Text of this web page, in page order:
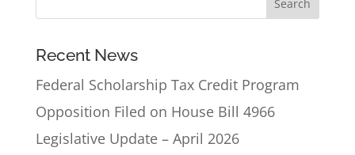
Recent News
Federal Scholarship Tax Credit Program
Opposition Filed on House Bill 4966
Legislative Update – April 2026